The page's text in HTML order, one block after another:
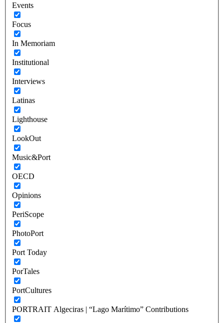
Events
Focus
In Memoriam
Institutional
Interviews
Latinas
Lighthouse
LookOut
Music&Port
OECD
Opinions
PeriScope
PhotoPort
Port Today
PorTales
PortCultures
PORTRAIT Algeciras | “Lago Marítimo” Contributions